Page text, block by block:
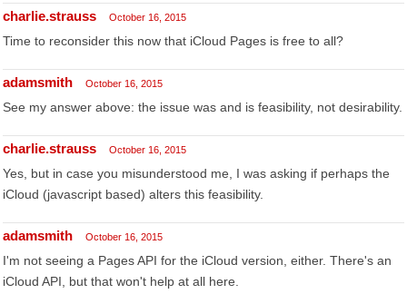
charlie.strauss October 16, 2015
Time to reconsider this now that iCloud Pages is free to all?
adamsmith October 16, 2015
See my answer above: the issue was and is feasibility, not desirability.
charlie.strauss October 16, 2015
Yes, but in case you misunderstood me, I was asking if perhaps the
iCloud (javascript based) alters this feasibility.
adamsmith October 16, 2015
I'm not seeing a Pages API for the iCloud version, either. There's an
iCloud API, but that won't help at all here.